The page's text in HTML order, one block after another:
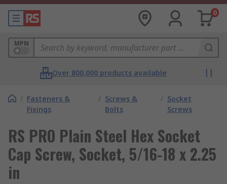
0
MPN
Over 800,000 products available
/ Fasteners &
Fixings
/ Screws &
Bolts
/ Socket
Screws
RS PRO Plain Steel Hex Socket
Cap Screw, Socket, 5/16-18 x 2.25
in